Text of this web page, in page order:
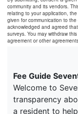
community and its vendors.
relating to your application,
given for communication to
acknowledged and agreed
surveys. You may withdraw
agreement or other